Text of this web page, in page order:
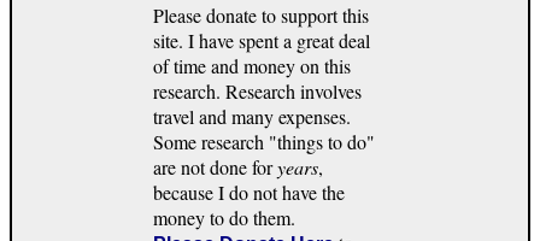
Please donate to support this
site. I have spent a great deal
of time and money on this
research. Research involves
travel and many expenses.
Some research "things to do"
are not done foryears,
because I do not have the
money to do them.